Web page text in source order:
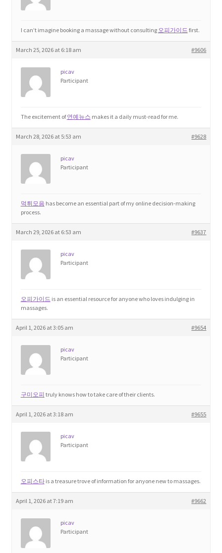
I can’t imagine booking a massage without consulting 오피가이드 first.
March 25, 2026 at 6:18 am #9606
picav
Participant
The excitement of연예뉴스 makes it a daily must-read for me.
March 28, 2026 at 5:53 am #9628
picav
Participant
먹튀모음 has become an essential part of my online decision-making
process.
March 29, 2026 at 6:53 am #9637
picav
Participant
오피가이드 is an essential resource for anyone who loves indulging in
massages.
April 1, 2026 at 3:05 am #9654
picav
Participant
구미오피 truly knows how to take care of their clients.
April 1, 2026 at 3:18 am #9655
picav
Participant
오피스타is a treasure trove of information for anyone new to massages.
April 1, 2026 at 7:19 am #9662
picav
Participant